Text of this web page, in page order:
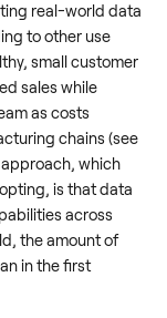
real-world data
to other use
small customer
sales while
as costs
chains (see
approach, which
is that data
across
the amount of
in the first